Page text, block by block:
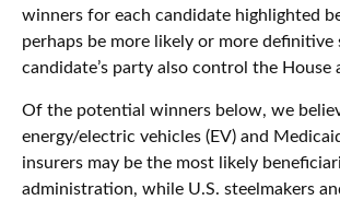
winners for each candidate highlighted
perhaps be more likely or more
candidate’s party also control the House
Of the potential winners below, we
energy/electric vehicles (EV) and
insurers may be the most likely
administration, while U.S. steelmakers